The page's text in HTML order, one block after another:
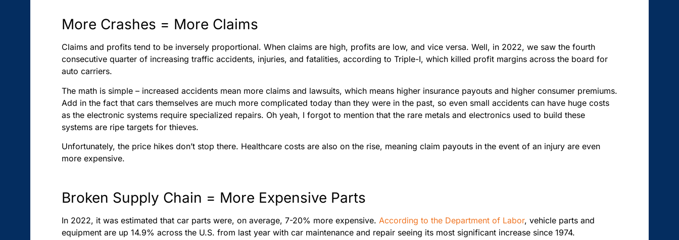
More Crashes = More Claims
Claims and profits tend to be inversely proportional. When claims are high, profits are low, and vice versa. Well, in 2022, we saw the fourth
consecutive quarter of increasing traffic accidents, injuries, and fatalities, according to Triple-I, which killed profit margins across the board for
auto carriers.
The math is simple – increased accidents mean more claims and lawsuits, which means higher insurance payouts and higher consumer premiums.
Add in the fact that cars themselves are much more complicated today than they were in the past, so even small accidents can have huge costs
as the electronic systems require specialized repairs. Oh yeah, I forgot to mention that the rare metals and electronics used to build these
systems are ripe targets for thieves.
Unfortunately, the price hikes don’t stop there. Healthcare costs are also on the rise, meaning claim payouts in the event of an injury are even
more expensive.
Broken Supply Chain = More Expensive Parts
In 2022, it was estimated that car parts were, on average, 7-20% more expensive. According to the Department of Labor, vehicle parts and
equipment are up 14.9% across the U.S. from last year with car maintenance and repair seeing its most significant increase since 1974.